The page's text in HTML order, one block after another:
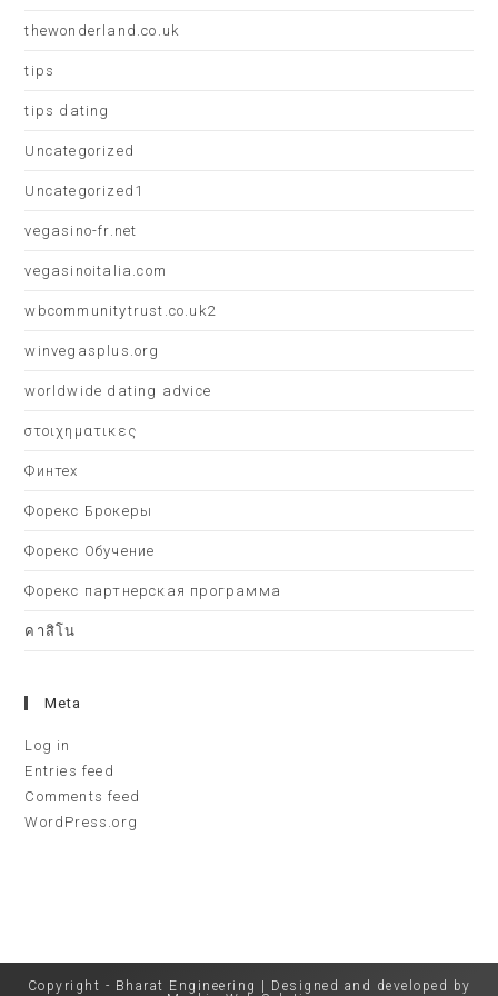
thewonderland.co.uk
tips
tips dating
Uncategorized
Uncategorized1
vegasino-fr.net
vegasinoitalia.com
wbcommunitytrust.co.uk2
winvegasplus.org
worldwide dating advice
στοιχηματικες
Финтех
Форекс Брокеры
Форекс Обучение
Форекс партнерская программа
คาสิโน
Meta
Log in
Entries feed
Comments feed
WordPress.org
Copyright - Bharat Engineering | Designed and developed by